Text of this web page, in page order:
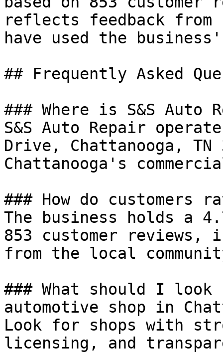
reflects feedback from
have used the
## Frequently Asked
### Where is S&S Auto
S&S Auto Repair
Drive, Chattanooga,
Chattanooga's
### How do customers
The business holds a
853 customer
from the local
### What should I look
automotive shop in
Look for shops with
licensing, and